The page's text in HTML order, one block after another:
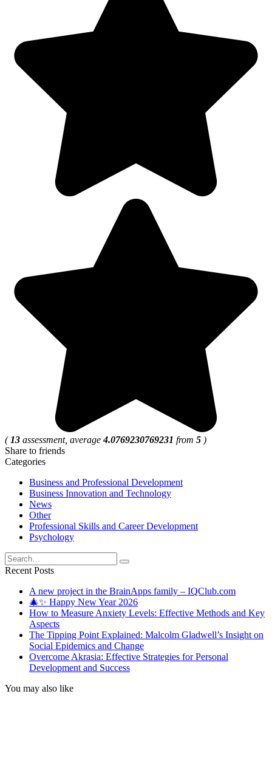
(13 assessment, average4.0769230769231 from 5 )
Share to friends
Categories
Business and Professional Development
Business Innovation and Technology
News
Other
Professional Skills and Career Development
Psychology
Search
for:
Recent Posts
A new project in the BrainApps family – IQClub.com
🎄✨ Happy New Year 2026
How to Measure Anxiety Levels: Effective Methods and Key
Aspects
The Tipping Point Explained: Malcolm Gladwell’s Insight on
Social Epidemics and Change
Overcome Akrasia: Effective Strategies for Personal
Development and Success
You may also like